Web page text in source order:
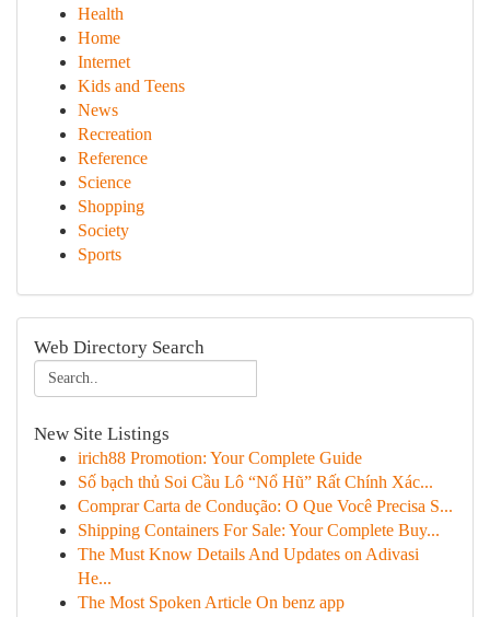
Health
Home
Internet
Kids and Teens
News
Recreation
Reference
Science
Shopping
Society
Sports
Web Directory Search
New Site Listings
irich88 Promotion: Your Complete Guide
Số bạch thủ Soi Cầu Lô “Nổ Hũ” Rất Chính Xác...
Comprar Carta de Condução: O Que Você Precisa S...
Shipping Containers For Sale: Your Complete Buy...
The Must Know Details And Updates on Adivasi
He...
The Most Spoken Article On benz app